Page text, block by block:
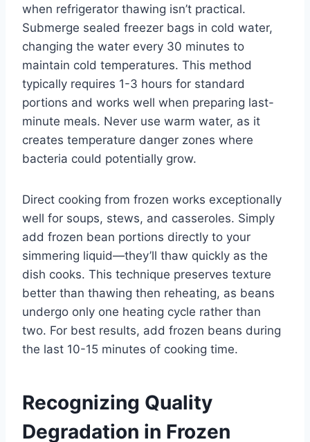
when refrigerator thawing isn’t practical.
Submerge sealed freezer bags in cold water,
changing the water every 30 minutes to
maintain cold temperatures. This method
typically requires 1-3 hours for standard
portions and works well when preparing last-
minute meals. Never use warm water, as it
creates temperature danger zones where
bacteria could potentially grow.
Direct cooking from frozen works exceptionally
well for soups, stews, and casseroles. Simply
add frozen bean portions directly to your
simmering liquid—they’ll thaw quickly as the
dish cooks. This technique preserves texture
better than thawing then reheating, as beans
undergo only one heating cycle rather than
two. For best results, add frozen beans during
the last 10-15 minutes of cooking time.
Recognizing Quality
Degradation in Frozen